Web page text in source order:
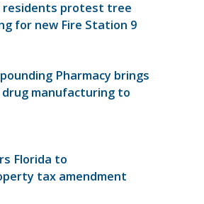
residents protest tree
for new Fire Station 9
Pharmacy brings
manufacturing to
Florida to
tax amendment